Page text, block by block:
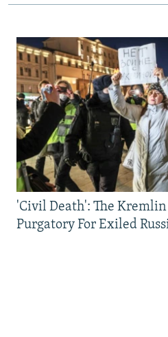
'Civil Death': The
Purgatory For Exiled